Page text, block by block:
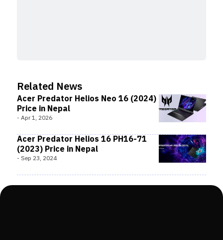
Related News
Acer Predator Helios Neo 16 (2024)
Price in Nepal
- Apr 1, 2026
Acer Predator Helios 16 PH16-71
(2023) Price in Nepal
- Sep 23, 2024